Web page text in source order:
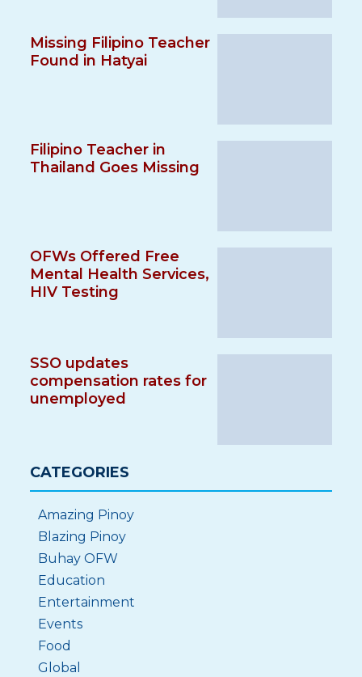
Missing Filipino Teacher
Found in Hatyai
Filipino Teacher in
Thailand Goes Missing
OFWs Offered Free
Mental Health Services,
HIV Testing
SSO updates
compensation rates for
unemployed
CATEGORIES
Amazing Pinoy
Blazing Pinoy
Buhay OFW
Education
Entertainment
Events
Food
Global